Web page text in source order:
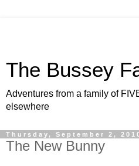
The Bussey
Adventures from a family of
elsewhere
Thursday, September 2,
The New Bunny